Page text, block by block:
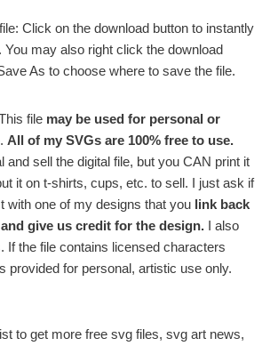
Click on the download button to instantly
You may also right click the download
As to choose where to save the file.
file may be used for personal or
. All of my SVGs are 100% free to use.
and sell the digital file, but you CAN print it
it on t-shirts, cups, etc. to sell. I just ask if
with one of my designs that you link back
and give us credit for the design. I also
If the file contains licensed characters
provided for personal, artistic use only.
to get more free svg files, svg art news,